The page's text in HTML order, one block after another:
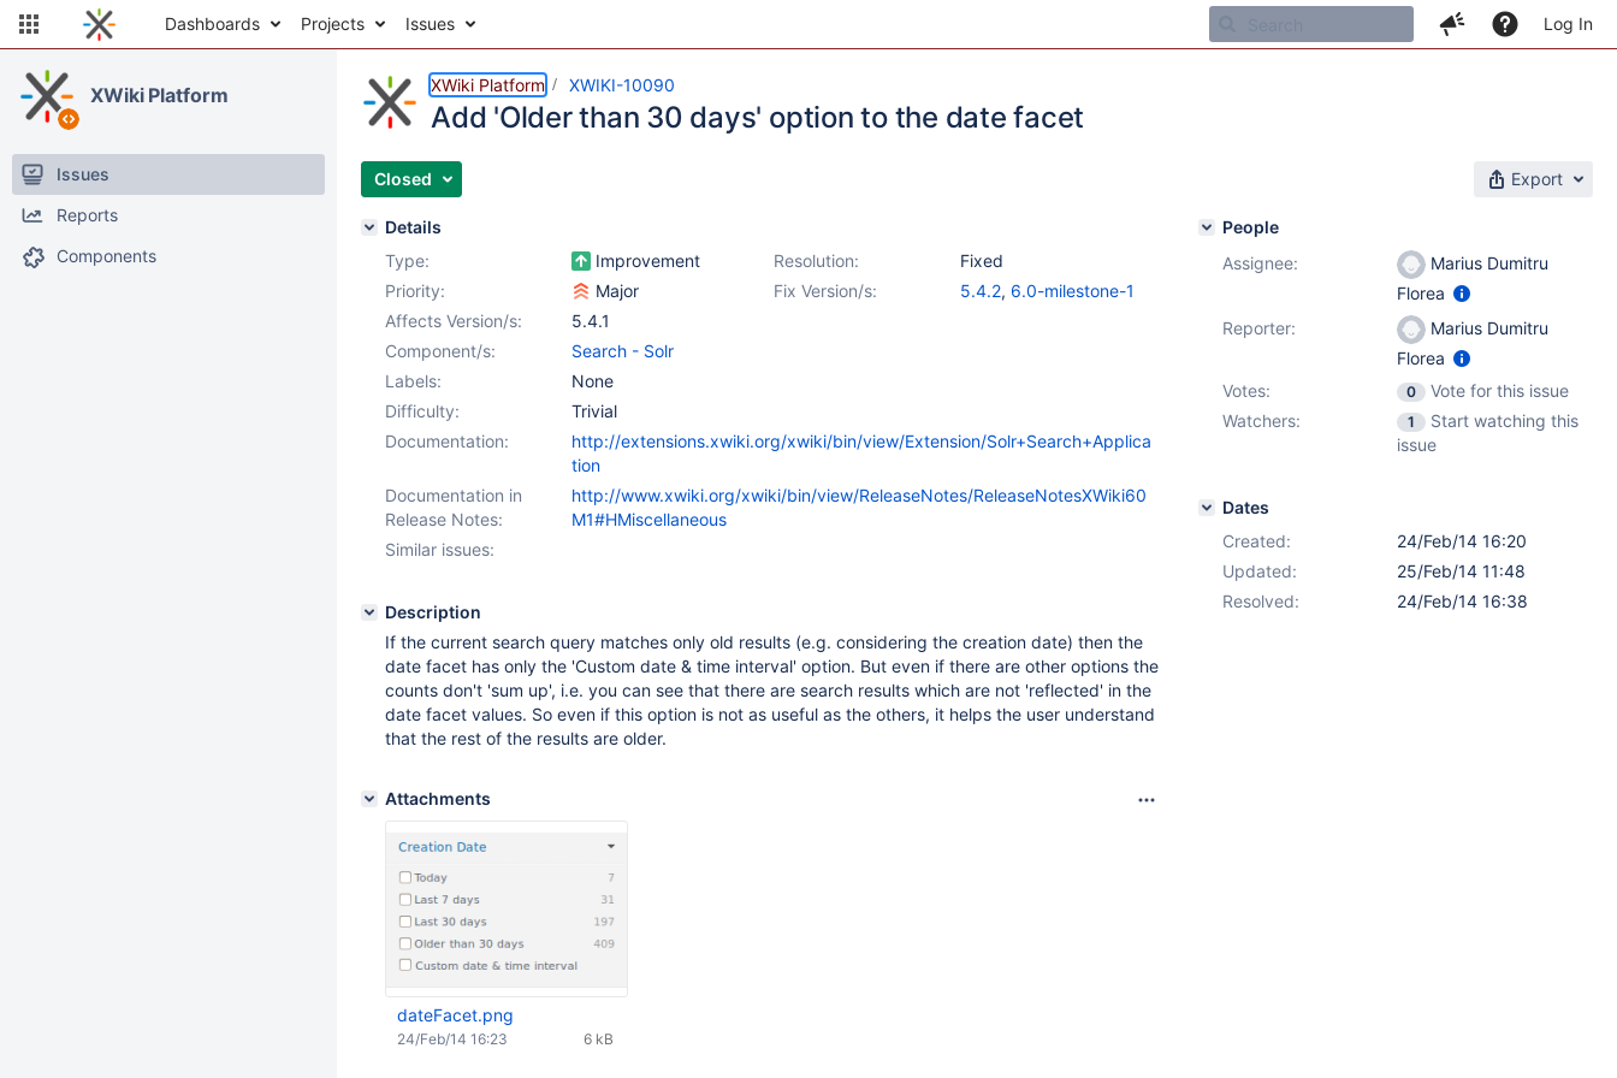
Dashboards Projects Issues Log In
XWiki Platform
Issues
Reports
Components
XWiki Platform XWIKI-10090
Add 'Older than 30 days' option to the date facet
Closed Export
Details
Type:
Improvement Resolution:
Fixed
Priority:
Major Fix Version/s: 5.4.2, 6.0-milestone-1
Affects Version/s:
5.4.1
Component/s:
Search - Solr
Labels:
None
Difficulty:
Trivial
Documentation:
http://extensions.xwiki.org/xwiki/bin/view/Extension/Solr+Search+Applica
tion
Documentation in
Release Notes:
http://www.xwiki.org/xwiki/bin/view/ReleaseNotes/ReleaseNotesXWiki60
M1#HMiscellaneous
Similar issues:
Description
If the current search query matches only old results (e.g. considering the creation date) then the
date facet has only the 'Custom date & time interval' option. But even if there are other options the
counts don't 'sum up', i.e. you can see that there are search results which are not 'reflected' in the
date facet values. So even if this option is not as useful as the others, it helps the user understand
that the rest of the results are older.
Attachments
dateFacet.png
6 kB
24/Feb/14 16:23
People
Assignee:
Marius Dumitru
Florea
Reporter:
Marius Dumitru
Florea
Votes:
0
Vote for this issue
Watchers:
1
Start watching this
issue
Dates
Created:
24/Feb/14 16:20
Updated:
25/Feb/14 11:48
Resolved:
24/Feb/14 16:38